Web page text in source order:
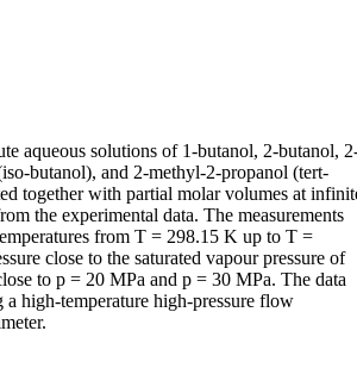
aqueous solutions of 1-butanol, 2-butanol,
butanol), and 2-methyl-2-propanol (tert-
together with partial molar volumes at
the experimental data. The measurements
from T = 298.15 K up to T =
close to the saturated vapour pressure of
to p = 20 MPa and p = 30 MPa. The data
a high-temperature high-pressure flow